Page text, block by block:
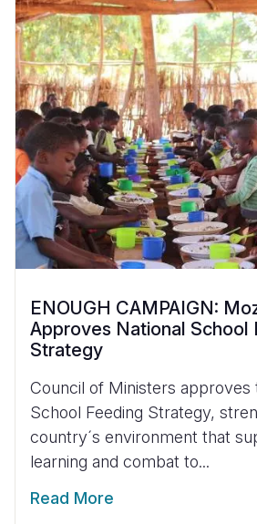
ENOUGH CAMPAIGN:
Approves National School
Strategy
Council of Ministers approves
School Feeding Strategy,
country´s environment that
learning and combat to...
Read More